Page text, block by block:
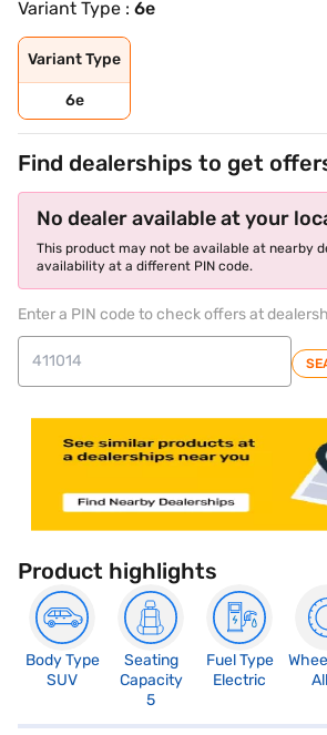
Variant Type : 6e
Variant Type
6e
Find dealerships to get
No dealer available at your
This product may not be available at nearby
availability at a different PIN code.
Enter a PIN code to check offers at
Product highlights
Body Type
SUV
Seating
Capacity
5
Fuel Type
Electric